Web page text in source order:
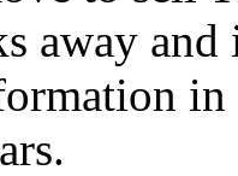
away